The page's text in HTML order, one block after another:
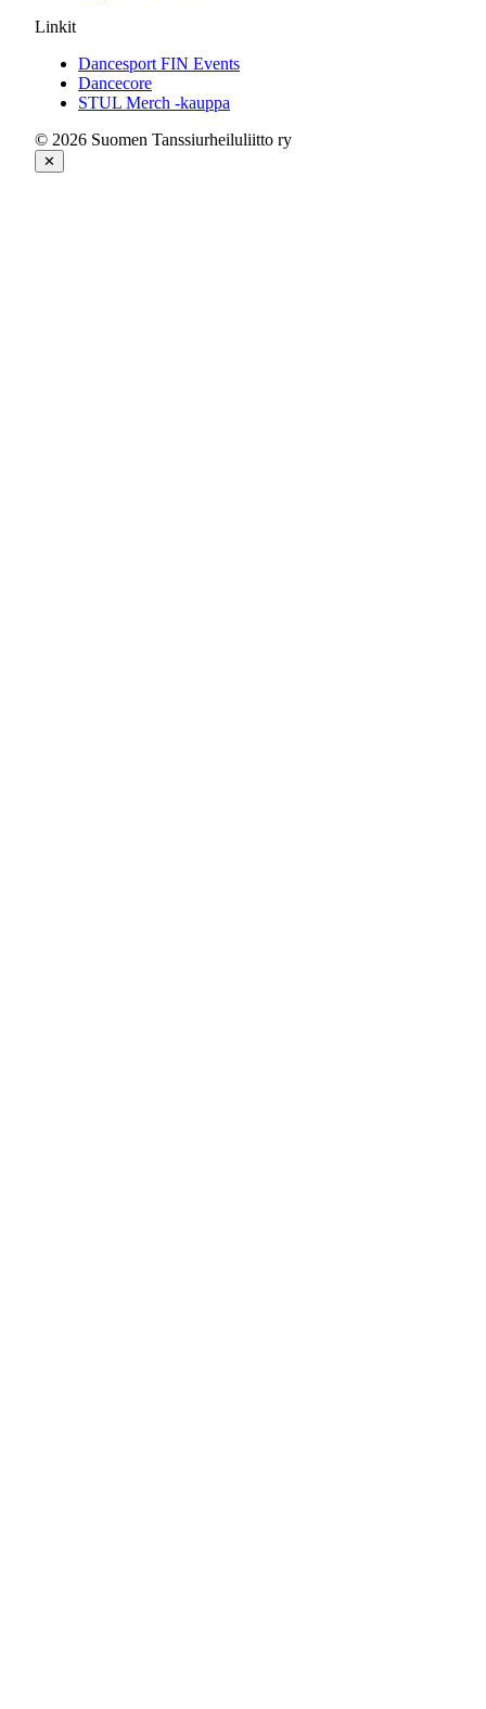
Linkit
Dancesport FIN Events
Dancecore
STUL Merch -kauppa
© 2026 Suomen Tanssiurheiluliitto ry
✕